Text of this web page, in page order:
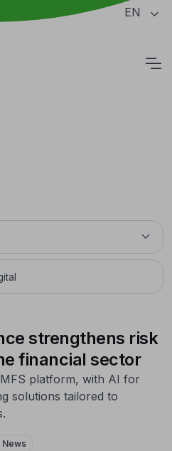
the page EN
strengthens risk
financial sector
platform, with AI for
solutions tailored to
News